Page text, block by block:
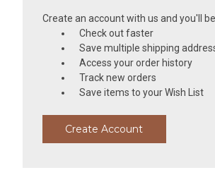
Create an account with us and you'll
Check out faster
Save multiple shipping
Access your order history
Track new orders
Save items to your Wish List
Create Account